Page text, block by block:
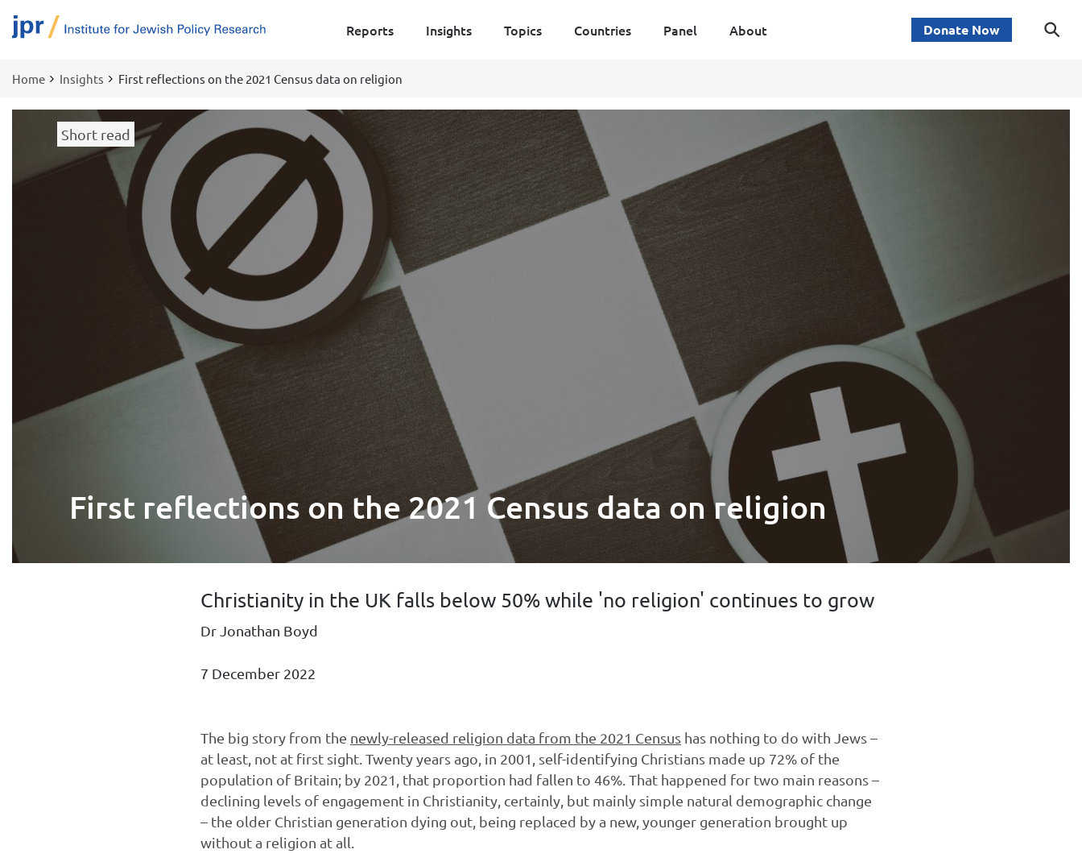
Reports Insights Topics Countries Panel About Donate Now
Breadcrumb
Home Insights First reflections on the 2021 Census data on religion
Short read
First reflections on the 2021 Census data on religion
Christianity in the UK falls below 50% while 'no religion' continues to grow
Dr Jonathan Boyd
7 December 2022
The big story from the newly-released religion data from the 2021 Census has nothing to do with Jews –
at least, not at first sight. Twenty years ago, in 2001, self-identifying Christians made up 72% of the
population of Britain; by 2021, that proportion had fallen to 46%. That happened for two main reasons –
declining levels of engagement in Christianity, certainly, but mainly simple natural demographic change
– the older Christian generation dying out, being replaced by a new, younger generation brought up
without a religion at all.